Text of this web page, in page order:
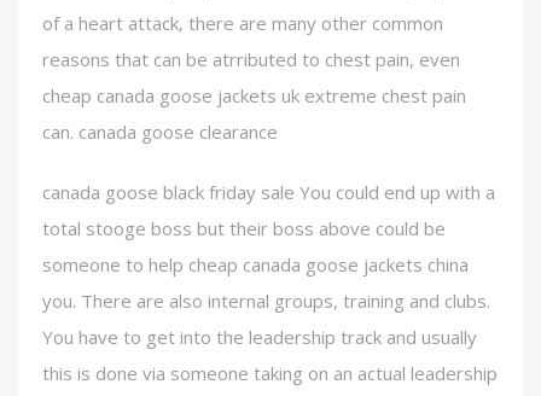
of a heart attack, there are many other common
reasons that can be atrributed to chest pain, even
cheap canada goose jackets uk extreme chest pain
can. canada goose clearance
canada goose black friday sale You could end up with a
total stooge boss but their boss above could be
someone to help cheap canada goose jackets china
you. There are also internal groups, training and clubs.
You have to get into the leadership track and usually
this is done via someone taking on an actual leadership